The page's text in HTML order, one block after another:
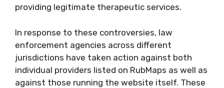
providing legitimate therapeutic services.
In response to these controversies, law
enforcement agencies across different
jurisdictions have taken action against both
individual providers listed on RubMaps as well as
against those running the website itself. These